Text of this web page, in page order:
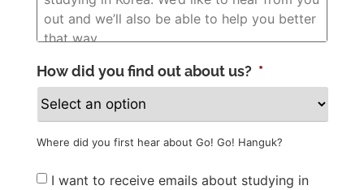
How did you find out about us? *
Where did you first hear about Go! Go! Hanguk?
Newsletter
I want to receive emails about studying in